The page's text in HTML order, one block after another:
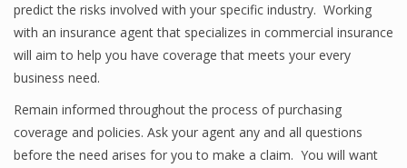
predict the risks involved with your specific industry. Working
with an insurance agent that specializes in commercial insurance
will aim to help you have coverage that meets your every
business need.
Remain informed throughout the process of purchasing
coverage and policies. Ask your agent any and all questions
before the need arises for you to make a claim. You will want